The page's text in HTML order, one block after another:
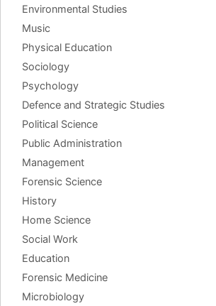
Environmental Studies
Music
Physical Education
Sociology
Psychology
Defence and Strategic Studies
Political Science
Public Administration
Management
Forensic Science
History
Home Science
Social Work
Education
Forensic Medicine
Microbiology